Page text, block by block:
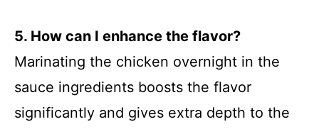
5. How can I enhance the flavor?
Marinating the chicken overnight in the
sauce ingredients boosts the flavor
significantly and gives extra depth to the